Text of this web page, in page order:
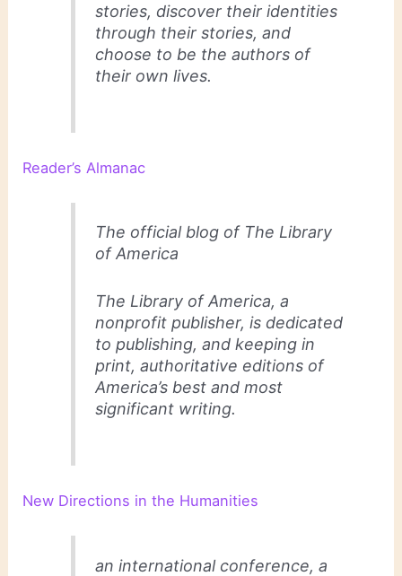
stories, discover their identities
through their stories, and
choose to be the authors of
their own lives.
Reader’s Almanac
The official blog of The Library
of America
The Library of America, a
nonprofit publisher, is dedicated
to publishing, and keeping in
print, authoritative editions of
America’s best and most
significant writing.
New Directions in the Humanities
an international conference, a